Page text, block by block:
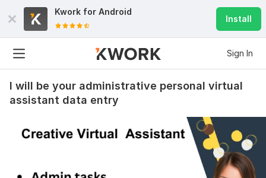
Kwork for Android
Install
Sign In
I will be your administrative personal virtual
assistant data entry